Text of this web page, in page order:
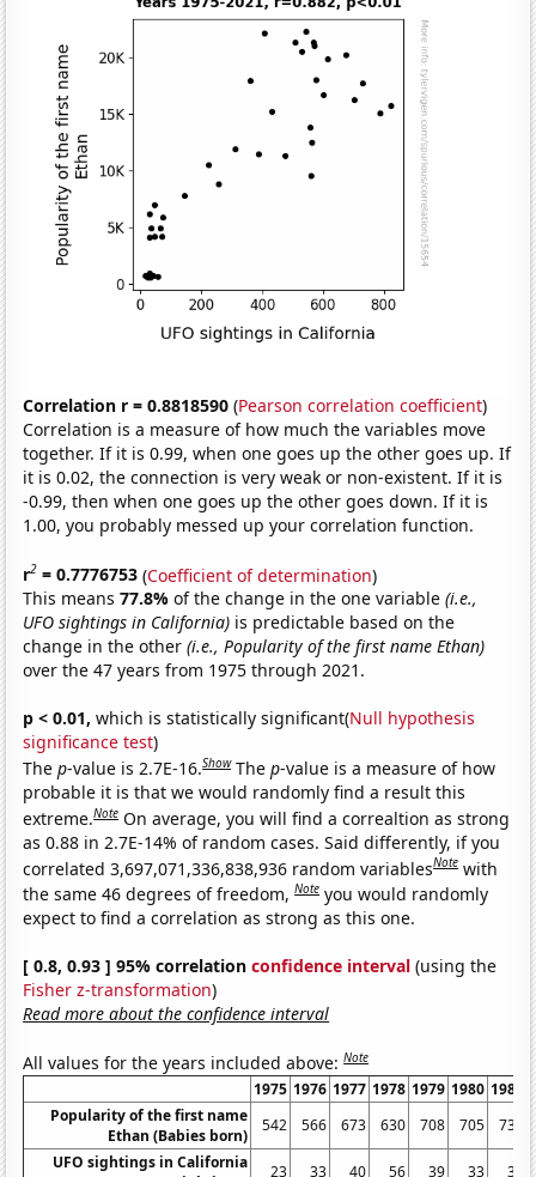
Correlation r = 0.8818590 (Pearson correlation coefficient)
Correlation is a measure of how much the variables move
together. If it is 0.99, when one goes up the other goes up. If
it is 0.02, the connection is very weak or non-existent. If it is
-0.99, then when one goes up the other goes down. If it is
1.00, you probably messed up your correlation function.
r2 = 0.7776753 (Coefficient of determination)
This means77.8%of the change in the one variable(i.e.,
UFO sightings in California) is predictable based on the
change in the other(i.e., Popularity of the first name Ethan)
over the 47 years from 1975 through 2021.
p < 0.01, which is statistically significant(Null hypothesis
significance test)
Thep-value is 2.7E-16.Show Thep-value is a measure of how
probable it is that we would randomly find a result this
extreme.Note On average, you will find a correaltion as strong
as 0.88 in 2.7E-14% of random cases. Said differently, if you
correlated 3,697,071,336,838,936 random variablesNote with
the same 46 degrees of freedom,Note you would randomly
expect to find a correlation as strong as this one.
[ 0.8, 0.93 ] 95% correlationconfidence interval (using the
Fisher z-transformation)
Read more about the confidence interval
All values for the years included above:Note
1975 1976 1977 1978 1979 1980 1981
Popularity of the first name
Ethan (Babies born)
542 566 673 630 708 705
735
UFO sightings in California
23 33 40 56 39 33 33